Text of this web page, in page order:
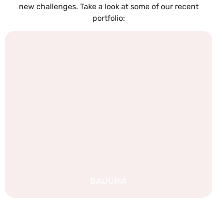
new challenges. Take a look at some of our recent
portfolio: